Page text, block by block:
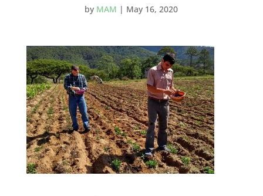
by MAM | May 16, 2020